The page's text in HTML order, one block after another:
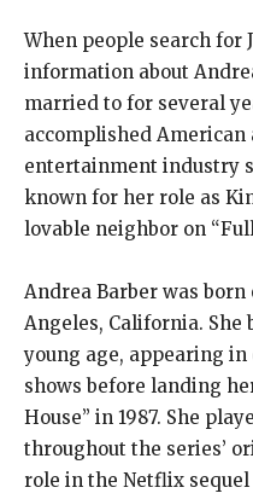
When people search
information about
married to for several
accomplished American
entertainment industry
known for her role as
lovable neighbor on
Andrea Barber was born
Angeles, California. She
young age, appearing
shows before landing
House” in 1987. She
throughout the series’
role in the Netflix sequel